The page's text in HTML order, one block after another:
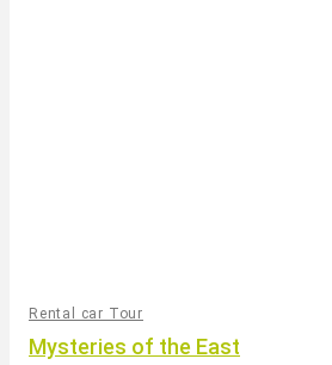
Rental car Tour
Mysteries of the East